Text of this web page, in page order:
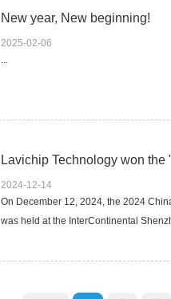
New year, New beginning!
2025-02-06
...
2024-12-14
On December 12, 2024, the 2024
was held at the InterContinental